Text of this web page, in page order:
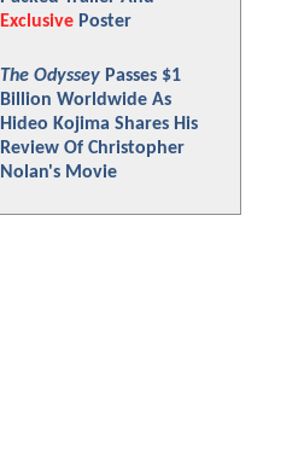
Exclusive Poster
The Odyssey Passes $1
Billion Worldwide As
Hideo Kojima Shares His
Review Of Christopher
Nolan's Movie